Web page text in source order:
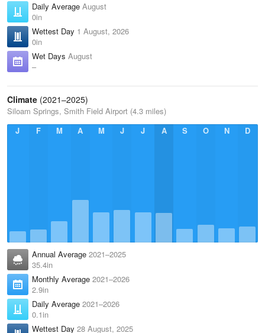
Daily Average August
0in
Wettest Day 1 August, 2026
0in
Wet Days August
–
Climate (2021–2025)
Siloam Springs, Smith Field Airport (4.3 miles)
J
F M A M J J A S O N D
Annual Average 2021–2025
35.4in
Monthly Average 2021–2026
2.9in
Daily Average 2021–2026
0.1in
Wettest Day 28 August, 2025